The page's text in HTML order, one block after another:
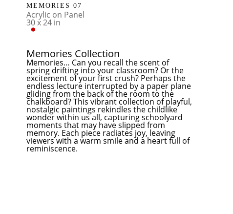
MEMORIES 07
Acrylic on Panel
30 x 24 in
Memories Collection
​Memories… Can you recall the scent of
spring drifting into your classroom? Or the
excitement of your first crush? Perhaps the
endless lecture interrupted by a paper plane
gliding from the back of the room to the
chalkboard? This vibrant collection of playful,
nostalgic paintings rekindles the childlike
wonder within us all, capturing schoolyard
moments that may have slipped from
memory. Each piece radiates joy, leaving
viewers with a warm smile and a heart full of
reminiscence.